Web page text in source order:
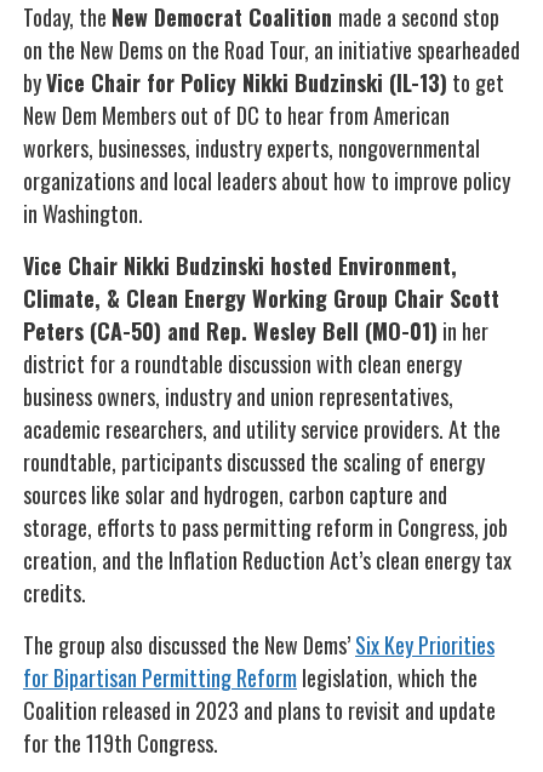
Today, the New Democrat Coalition made a second stop
on the New Dems on the Road Tour, an initiative spearheaded
byVice Chair for Policy Nikki Budzinski (IL-13) to get
New Dem Members out of DC to hear from American
workers, businesses, industry experts, nongovernmental
organizations and local leaders about how to improve policy
in Washington.
Vice Chair Nikki Budzinski hosted Environment,
Climate, & Clean Energy Working Group Chair Scott
Peters (CA-50) and Rep. Wesley Bell (MO-01) in her
district for a roundtable discussion with clean energy
business owners, industry and union representatives,
academic researchers, and utility service providers. At the
roundtable, participants discussed the scaling of energy
sources like solar and hydrogen, carbon capture and
storage, efforts to pass permitting reform in Congress, job
creation, and the Inflation Reduction Act’s clean energy tax
credits.
The group also discussed the New Dems’Six Key Priorities
for Bipartisan Permitting Reform legislation, which the
Coalition released in 2023 and plans to revisit and update
for the 119th Congress.